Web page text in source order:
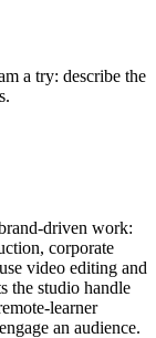
a try: describe the
driven work:
corporate
video editing and
the studio handle
learner
an audience.